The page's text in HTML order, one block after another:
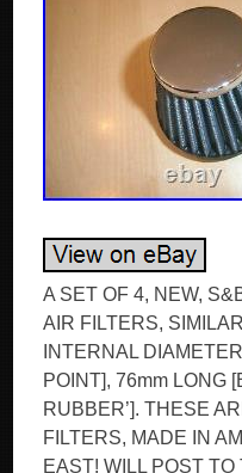
A SET OF 4, NEW,
AIR FILTERS,
INTERNAL
POINT], 76mm LONG
RUBBER’]. THESE
FILTERS, MADE IN
EAST! WILL POST TO